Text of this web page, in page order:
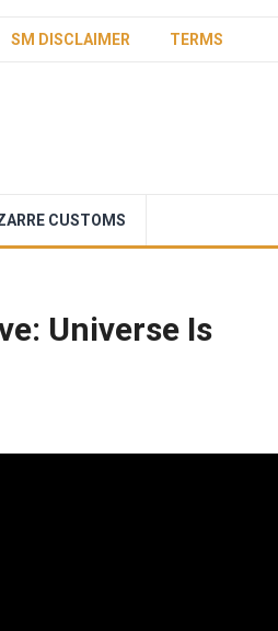
SM DISCLAIMER TERMS
CUSTOMS
Universe Is